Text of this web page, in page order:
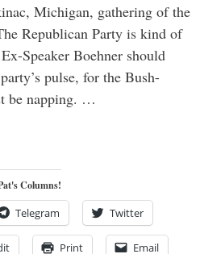
Michigan, gathering of the
Republican Party is kind of
Speaker Boehner should
pulse, for the Bush-
be napping. …
Columns!
Telegram Twitter
Print Email